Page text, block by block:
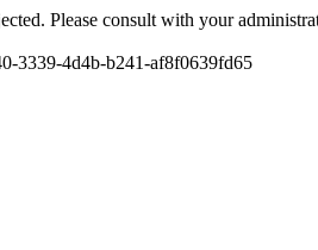
Please consult with your
3339-4d4b-b241-af8f0639fd65